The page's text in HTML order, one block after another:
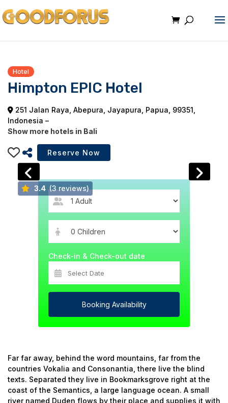
Hotel
Himpton EPIC Hotel
251 Jalan Raya, Abepura, Jayapura, Papua, 99351,
Indonesia –
Show more hotels in Bali
3.4 (3 reviews)
Check-in & Check-out date
Booking Availability
Far far away, behind the word mountains, far from the
countries Vokalia and Consonantia, there live the blind
texts. Separated they live in Bookmarksgrove right at the
coast of the Semantics, a large language ocean. A small
river named Duden flows by their place and supplies it with